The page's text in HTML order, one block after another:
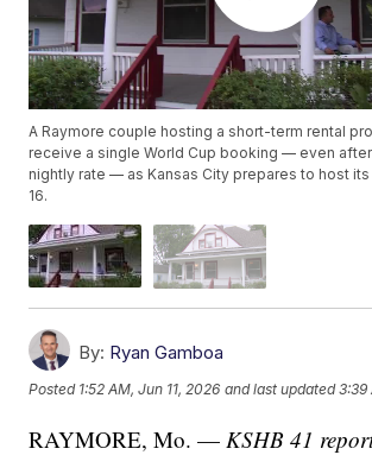
A Raymore couple hosting a short-term rental
receive a single World Cup booking — even
nightly rate — as Kansas City prepares to host
16.
By: Ryan Gamboa
Posted 1:52 AM, Jun 11, 2026 and last updated 3:39
RAYMORE, Mo. — KSHB 41